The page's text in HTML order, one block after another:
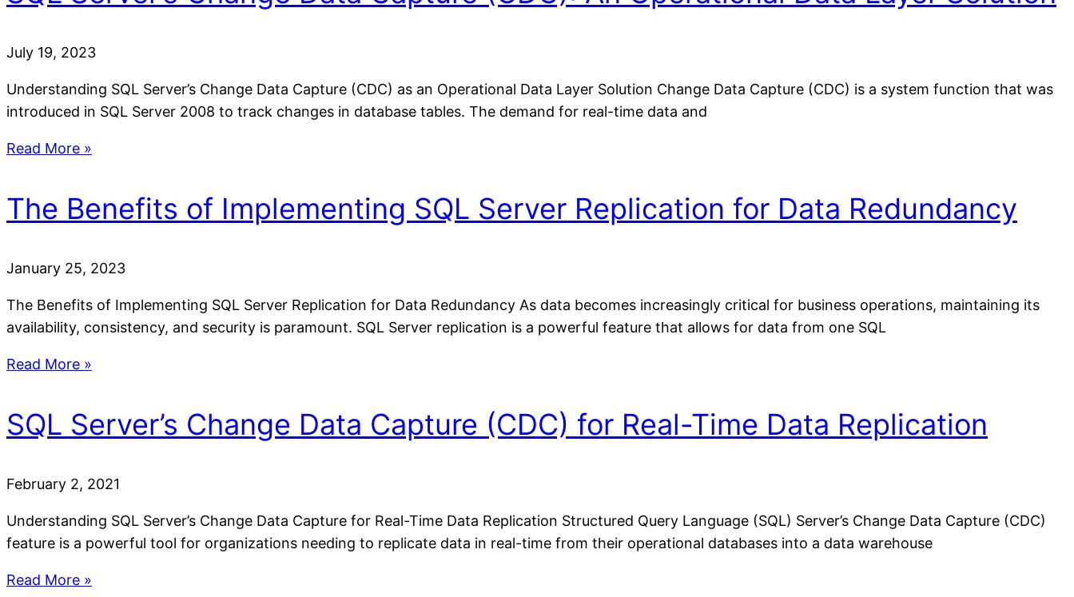
July 19, 2023
Understanding SQL Server’s Change Data Capture (CDC) as an Operational Data Layer Solution Change Data Capture (CDC) is a system function that was
introduced in SQL Server 2008 to track changes in database tables. The demand for real-time data and
Read More »
The Benefits of Implementing SQL Server Replication for Data Redundancy
January 25, 2023
The Benefits of Implementing SQL Server Replication for Data Redundancy As data becomes increasingly critical for business operations, maintaining its
availability, consistency, and security is paramount. SQL Server replication is a powerful feature that allows for data from one SQL
Read More »
SQL Server’s Change Data Capture (CDC) for Real-Time Data Replication
February 2, 2021
Understanding SQL Server’s Change Data Capture for Real-Time Data Replication Structured Query Language (SQL) Server’s Change Data Capture (CDC)
feature is a powerful tool for organizations needing to replicate data in real-time from their operational databases into a data warehouse
Read More »